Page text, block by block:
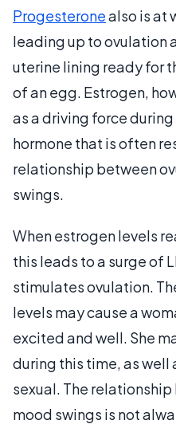
Progesteronealso is at
leading up to ovulation
uterine lining ready for
of an egg. Estrogen,
as a driving force
hormone that is often
relationship between
swings.
When estrogen levels
this leads to a surge of
stimulates ovulation.
levels may cause a
excited and well. She
during this time, as well
sexual. The
mood swings is not